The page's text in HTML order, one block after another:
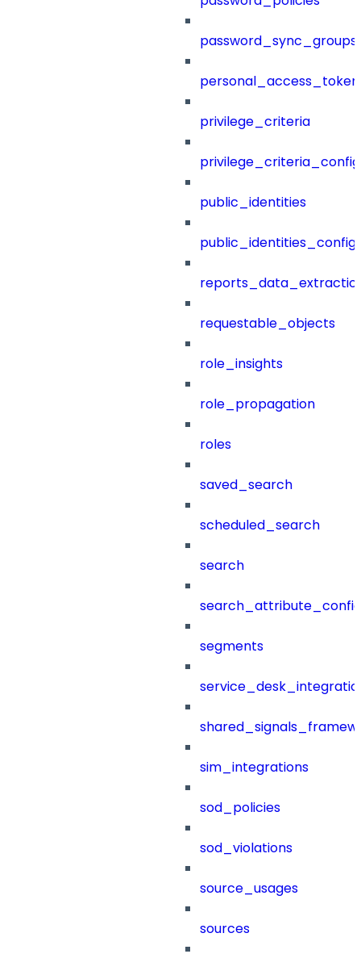
password_sync_groups
privilege_criteria
public_identities
public_identities_config
requestable_objects
role_insights
role_propagation
roles
saved_search
scheduled_search
search
segments
sim_integrations
sod_policies
sod_violations
source_usages
sources